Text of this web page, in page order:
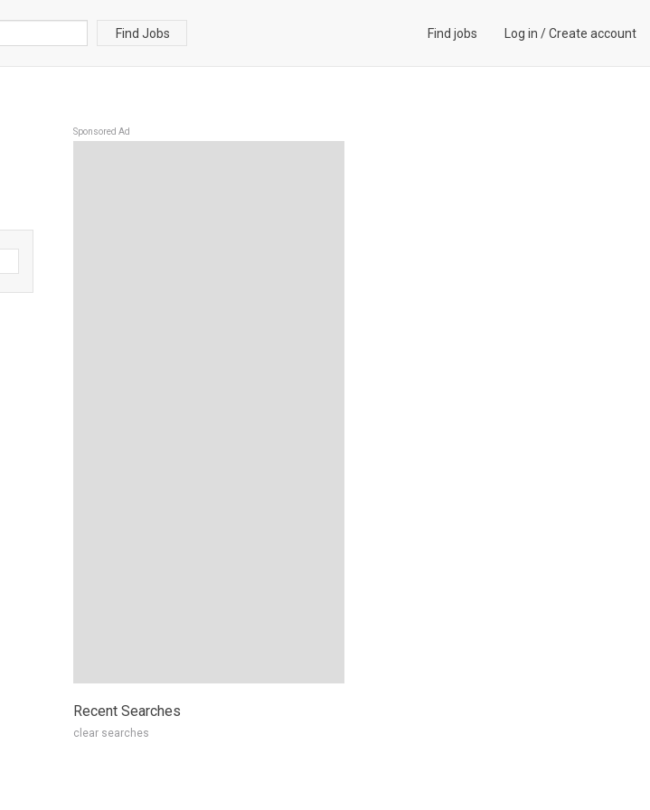
Find Jobs Find jobs Log in /Create account
Sponsored Ad
Recent Searches
clear searches